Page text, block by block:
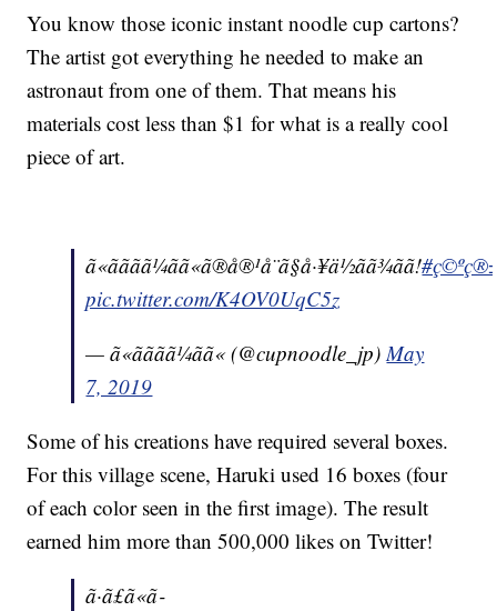
You know those iconic instant noodle cup cartons?
The artist got everything he needed to make an
astronaut from one of them. That means his
materials cost less than $1 for what is a really cool
piece of art.
ã«ãããã¼ãã«ã®å®¹å¨ã§å·¥ä½ãã¾ãã!
pic.twitter.com/K4OV0UqC5z
— ã«ãããã¼ãã« (@cupnoodle_jp)May
7, 2019
Some of his creations have required several boxes.
For this village scene, Haruki used 16 boxes (four
of each color seen in the first image). The result
earned him more than 500,000 likes on Twitter!
ã·ã£ã«ã­